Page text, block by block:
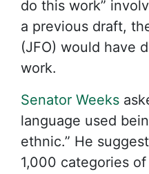
do this work”
a previous draft,
(JFO) would have
work.
Senator Weeks
language used
ethnic.” He
1,000 categories